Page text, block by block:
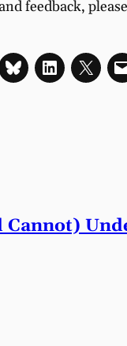
feedback,
Cannot)